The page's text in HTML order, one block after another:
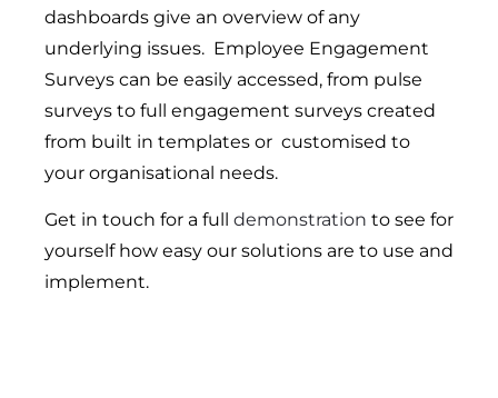
dashboards give an overview of any
underlying issues. Employee Engagement
Surveys can be easily accessed, from pulse
surveys to full engagement surveys created
from built in templates or customised to
your organisational needs.
Get in touch for a full demonstration to see for
yourself how easy our solutions are to use and
implement.